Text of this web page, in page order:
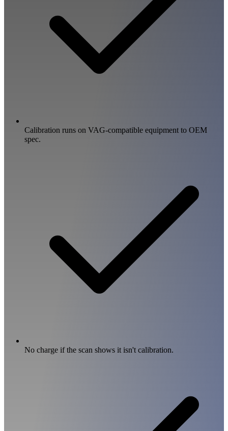
Calibration runs on VAG-compatible equipment to OEM
spec.
No charge if the scan shows it isn't calibration.